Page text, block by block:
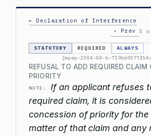
← Declaration of Interference
‹ Prev
5
STATUTORY REQUIRED
ALWAYS
[mpep-2304-04-b-
REFUSAL TO ADD REQUIRED CLAIM
PRIORITY
NOTE:
If an applicant refuses
required claim, it is
concession of priority for the
matter of that claim and any